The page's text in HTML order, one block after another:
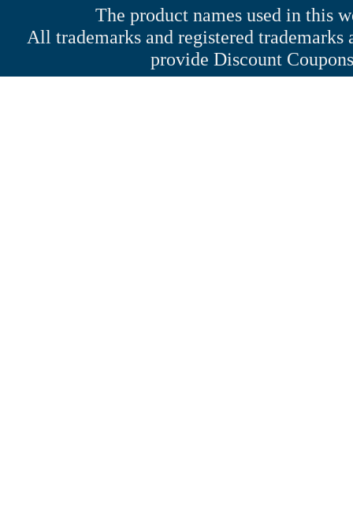
The product names used in this
All trademarks and registered
provide Discount